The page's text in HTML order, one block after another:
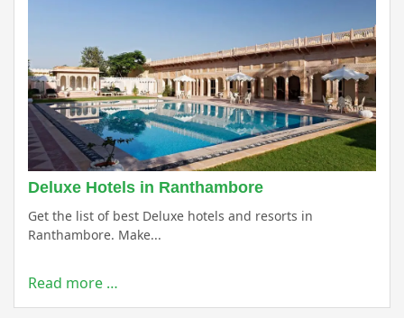
Deluxe Hotels in Ranthambore
Get the list of best Deluxe hotels and resorts in
Ranthambore. Make...
Read more …